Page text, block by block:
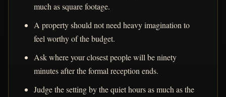
much as square footage.
A property should not need heavy imagination to
feel worthy of the budget.
Ask where your closest people will be ninety
minutes after the formal reception ends.
Judge the setting by the quiet hours as much as the